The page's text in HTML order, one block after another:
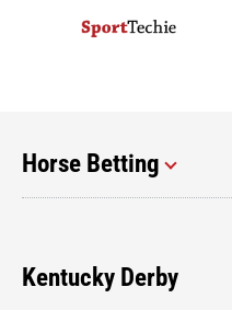
Horse Betting
Kentucky Derby